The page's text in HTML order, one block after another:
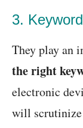
3.
They play an
the right
electronic
will scrutinize